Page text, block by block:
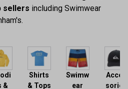
sellers including Swimwear
&
Shirts
& Tops
Swimw
ear
Acces
sories